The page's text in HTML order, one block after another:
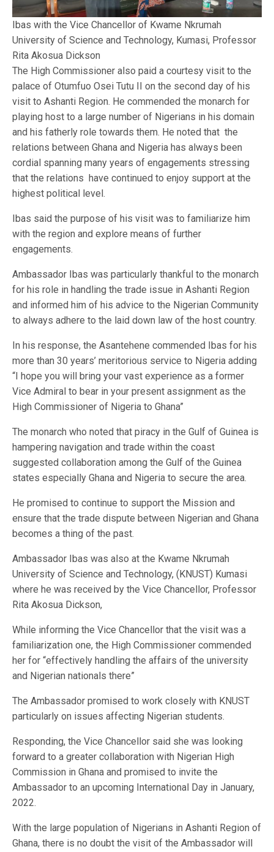
Ibas with the Vice Chancellor of Kwame Nkrumah
University of Science and Technology, Kumasi, Professor
Rita Akosua Dickson
The High Commissioner also paid a courtesy visit to the
palace of Otumfuo Osei Tutu II on the second day of his
visit to Ashanti Region. He commended the monarch for
playing host to a large number of Nigerians in his domain
and his fatherly role towards them. He noted that the
relations between Ghana and Nigeria has always been
cordial spanning many years of engagements stressing
that the relations have continued to enjoy support at the
highest political level.
Ibas said the purpose of his visit was to familiarize him
with the region and explore means of further
engagements.
Ambassador Ibas was particularly thankful to the monarch
for his role in handling the trade issue in Ashanti Region
and informed him of his advice to the Nigerian Community
to always adhere to the laid down law of the host country.
In his response, the Asantehene commended Ibas for his
more than 30 years’ meritorious service to Nigeria adding
“I hope you will bring your vast experience as a former
Vice Admiral to bear in your present assignment as the
High Commissioner of Nigeria to Ghana”
The monarch who noted that piracy in the Gulf of Guinea is
hampering navigation and trade within the coast
suggested collaboration among the Gulf of the Guinea
states especially Ghana and Nigeria to secure the area.
He promised to continue to support the Mission and
ensure that the trade dispute between Nigerian and Ghana
becomes a thing of the past.
Ambassador Ibas was also at the Kwame Nkrumah
University of Science and Technology, (KNUST) Kumasi
where he was received by the Vice Chancellor, Professor
Rita Akosua Dickson,
While informing the Vice Chancellor that the visit was a
familiarization one, the High Commissioner commended
her for “effectively handling the affairs of the university
and Nigerian nationals there”
The Ambassador promised to work closely with KNUST
particularly on issues affecting Nigerian students.
Responding, the Vice Chancellor said she was looking
forward to a greater collaboration with Nigerian High
Commission in Ghana and promised to invite the
Ambassador to an upcoming International Day in January,
2022.
With the large population of Nigerians in Ashanti Region of
Ghana, there is no doubt the visit of the Ambassador will